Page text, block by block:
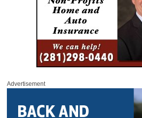
Advertisement